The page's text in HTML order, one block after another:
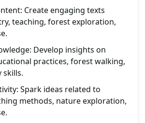
Create engaging texts
teaching, forest exploration,
Develop insights on
practices, forest walking,
skills.
Spark ideas related to
methods, nature exploration,